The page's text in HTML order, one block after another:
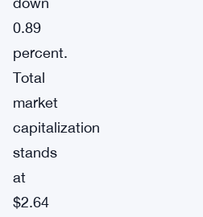
0.89
percent.
Total
market
capitalization
stands
at
$2.64